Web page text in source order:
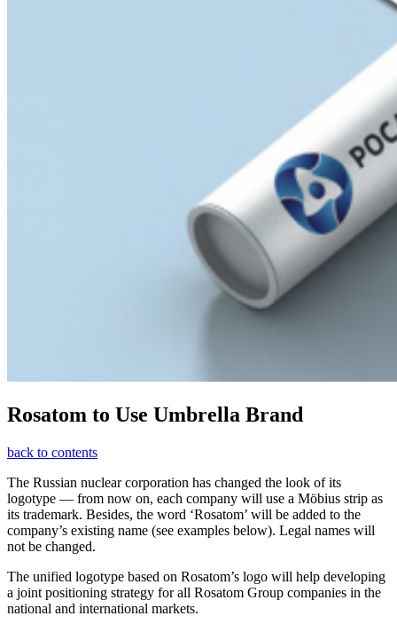
Rosatom to Use Umbrella Brand
back to contents
The Russian nuclear corporation has changed the look of its
logotype — ​from now on, each company will use a Möbius strip as
its trademark. Besides, the word ‘Rosatom’ will be added to the
company’s existing name (see examples below). Legal names will
not be changed.
The unified logotype based on Rosatom’s logo will help developing
a joint positioning strategy for all Rosatom Group companies in the
national and international markets.